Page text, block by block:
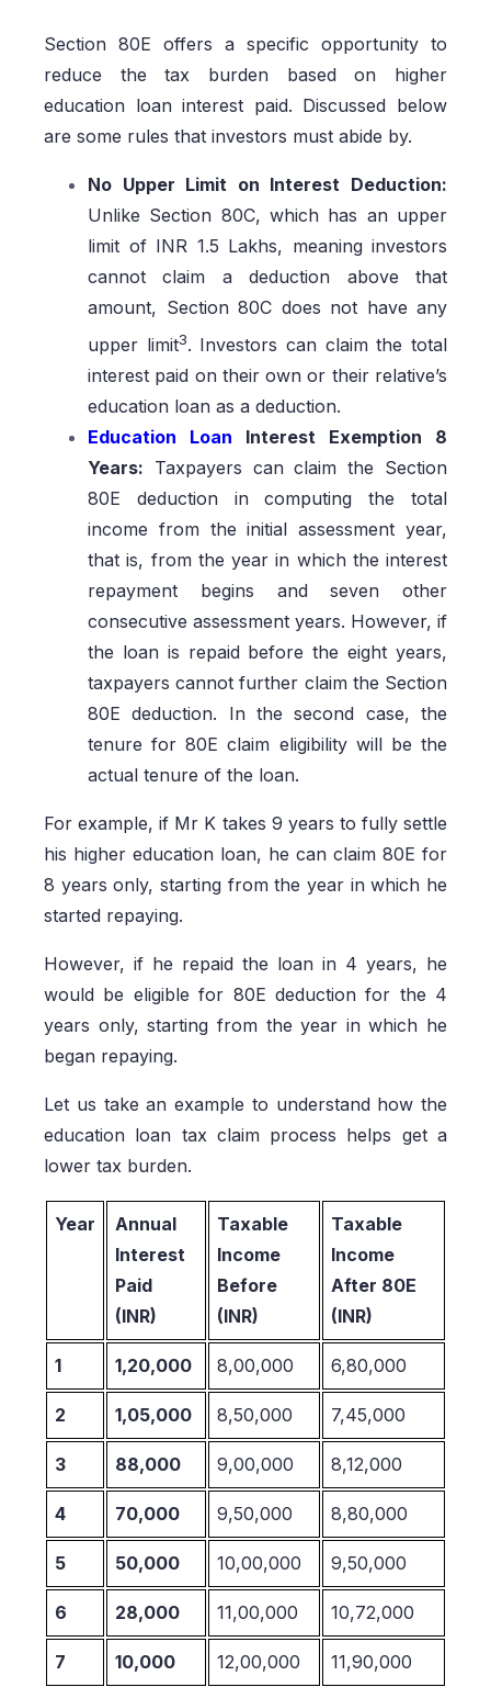
Section 80E offers a specific opportunity to
reduce the tax burden based on higher
education loan interest paid. Discussed below
are some rules that investors must abide by.
No Upper Limit on Interest Deduction:
Unlike Section 80C, which has an upper
limit of INR 1.5 Lakhs, meaning investors
cannot claim a deduction above that
amount, Section 80C does not have any
upper limit3. Investors can claim the total
interest paid on their own or their relative’s
education loan as a deduction.
Education Loan Interest Exemption 8
Years: Taxpayers can claim the Section
80E deduction in computing the total
income from the initial assessment year,
that is, from the year in which the interest
repayment begins and seven other
consecutive assessment years. However, if
the loan is repaid before the eight years,
taxpayers cannot further claim the Section
80E deduction. In the second case, the
tenure for 80E claim eligibility will be the
actual tenure of the loan.
For example, if Mr K takes 9 years to fully settle
his higher education loan, he can claim 80E for
8 years only, starting from the year in which he
started repaying.
However, if he repaid the loan in 4 years, he
would be eligible for 80E deduction for the 4
years only, starting from the year in which he
began repaying.
Let us take an example to understand how the
education loan tax claim process helps get a
lower tax burden.
Year
Annual
Interest
Paid
(INR)
Taxable
Income
Before
(INR)
Taxable
Income
After 80E
(INR)
1 1,20,000 8,00,000 6,80,000
2 1,05,000 8,50,000 7,45,000
3 88,000 9,00,000 8,12,000
4 70,000 9,50,000 8,80,000
5 50,000 10,00,000 9,50,000
6 28,000 11,00,000 10,72,000
7 10,000 12,00,000 11,90,000